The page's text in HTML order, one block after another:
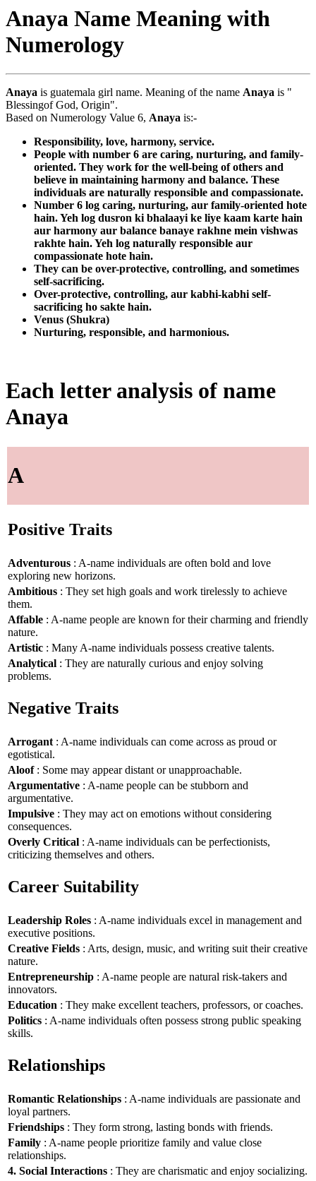
Anaya Name Meaning with
Numerology
Anaya is guatemala girl name. Meaning of the name Anaya is "
Blessingof God, Origin".
Based on Numerology Value 6, Anaya is:-
Responsibility, love, harmony, service.
People with number 6 are caring, nurturing, and family-
oriented. They work for the well-being of others and
believe in maintaining harmony and balance. These
individuals are naturally responsible and compassionate.
Number 6 log caring, nurturing, aur family-oriented hote
hain. Yeh log dusron ki bhalaayi ke liye kaam karte hain
aur harmony aur balance banaye rakhne mein vishwas
rakhte hain. Yeh log naturally responsible aur
compassionate hote hain.
They can be over-protective, controlling, and sometimes
self-sacrificing.
Over-protective, controlling, aur kabhi-kabhi self-
sacrificing ho sakte hain.
Venus (Shukra)
Nurturing, responsible, and harmonious.
Each letter analysis of name
Anaya
A
Positive Traits
Adventurous : A-name individuals are often bold and love
exploring new horizons.
Ambitious : They set high goals and work tirelessly to achieve
them.
Affable : A-name people are known for their charming and friendly
nature.
Artistic : Many A-name individuals possess creative talents.
Analytical : They are naturally curious and enjoy solving
problems.
Negative Traits
Arrogant : A-name individuals can come across as proud or
egotistical.
Aloof: Some may appear distant or unapproachable.
Argumentative : A-name people can be stubborn and
argumentative.
Impulsive : They may act on emotions without considering
consequences.
Overly Critical : A-name individuals can be perfectionists,
criticizing themselves and others.
Career Suitability
Leadership Roles : A-name individuals excel in management and
executive positions.
Creative Fields : Arts, design, music, and writing suit their creative
nature.
Entrepreneurship : A-name people are natural risk-takers and
innovators.
Education : They make excellent teachers, professors, or coaches.
Politics : A-name individuals often possess strong public speaking
skills.
Relationships
Romantic Relationships : A-name individuals are passionate and
loyal partners.
Friendships : They form strong, lasting bonds with friends.
Family : A-name people prioritize family and value close
relationships.
4. Social Interactions : They are charismatic and enjoy socializing.